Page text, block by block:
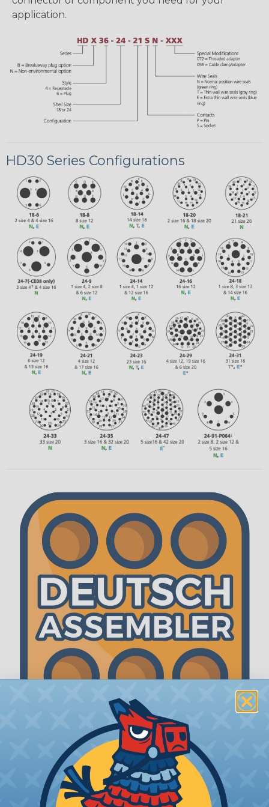
application.
HD30 Series Configurations
The WireCare® Deutsch Assembler
We know picking all the pieces for your Deutsch
assembly can be confusing, even for experienced
wiring pros. The WireCare® Deutsch Assembler